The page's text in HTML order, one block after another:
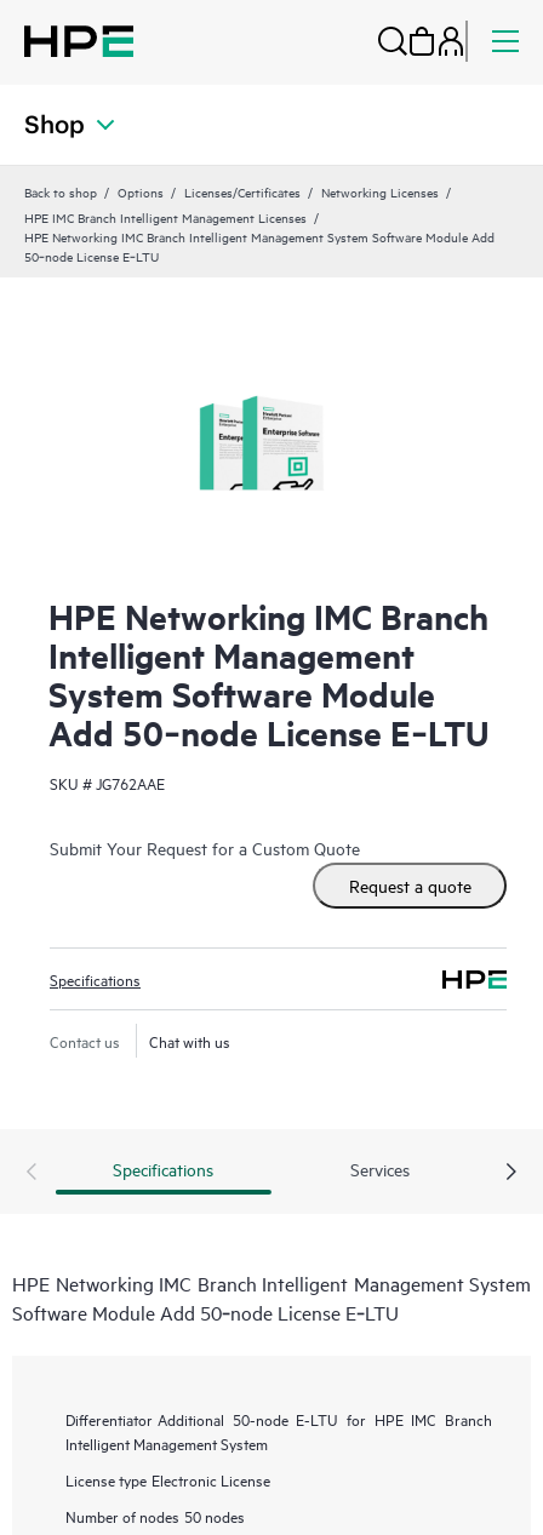
Shop
Back to shop Options Licenses/Certificates
Networking Licenses
HPE IMC Branch Intelligent Management Licenses
HPE Networking IMC Branch Intelligent Management System Software Module Add
50‑node License E‑LTU
HPE Networking IMC Branch
Intelligent Management
System Software Module
Add 50‑node License E‑LTU
SKU #JG762AAE
Submit Your Request for a Custom Quote
Request a quote
Specifications
Contact us Chat with us
Specifications Services
HPE Networking IMC Branch Intelligent Management System
Software Module Add 50‑node License E‑LTU
Differentiator Additional 50-node E-LTU for HPE IMC Branch
Intelligent Management System
License type Electronic License
Number of nodes 50 nodes